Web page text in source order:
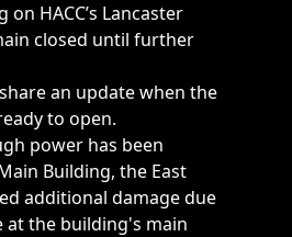
on HACC’s Lancaster
closed until further
an update when the
to open.
power has been
Building, the East
additional damage due
at the building's main